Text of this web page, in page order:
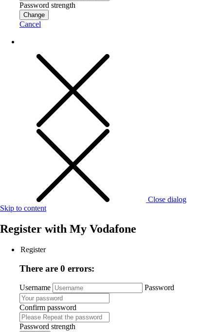
Password strength
Change
Cancel
Close dialog
Skip to content
Register with My Vodafone
Register
There are 0 errors:
Username Password
Confirm password
Password strength